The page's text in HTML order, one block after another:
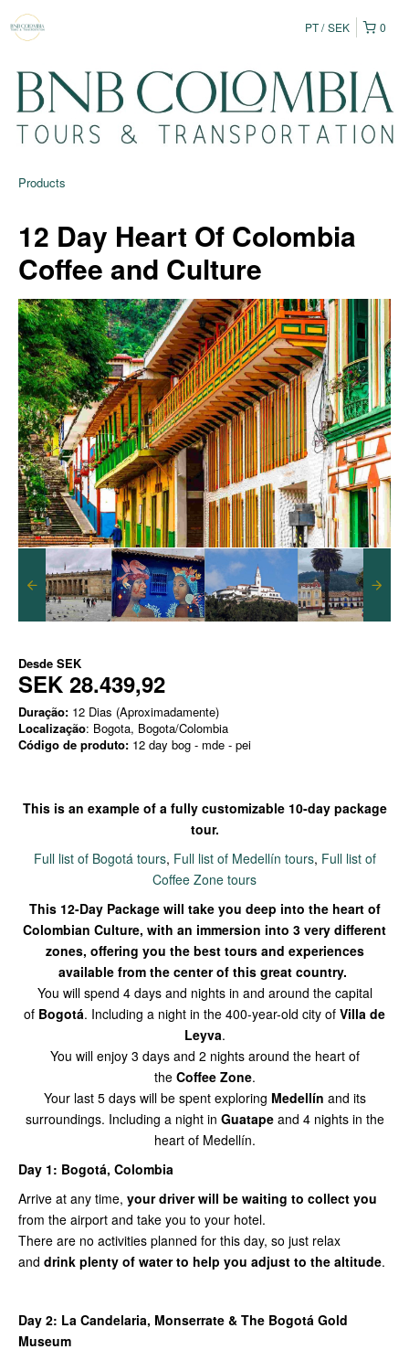
0
PT SEK
Products
12 Day Heart Of Colombia
Coffee and Culture
Desde SEK
SEK 28.439,92
Duração: 12 Dias (Aproximadamente)
Localização: Bogota, Bogota/Colombia
Código de produto: 12 day bog - mde - pei
This is an example of a fully customizable 10-day package
tour.
Full list of Bogotá tours, Full list of Medellín tours, Full list of
Coffee Zone tours
This 12-Day Package will take you deep into the heart of
Colombian Culture, with an immersion into 3 very different
zones, offering you the best tours and experiences
available from the center of this great country.
You will spend 4 days and nights in and around the capital
of Bogotá. Including a night in the 400-year-old city of Villa de
Leyva.
You will enjoy 3 days and 2 nights around the heart of
the Coffee Zone.
Your last 5 days will be spent exploring Medellín and its
surroundings. Including a night in Guatapeand 4 nights in the
heart of Medellín.
Day 1: Bogotá, Colombia
Arrive at any time, your driver will be waiting to collect you
from the airport and take you to your hotel.
There are no activities planned for this day, so just relax
and drink plenty of water to help you adjust to the altitude.
Day 2: La Candelaria, Monserrate & The Bogotá Gold
Museum